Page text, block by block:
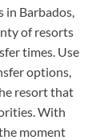
Barbados,
of resorts
times. Use
options,
resort that
With
moment